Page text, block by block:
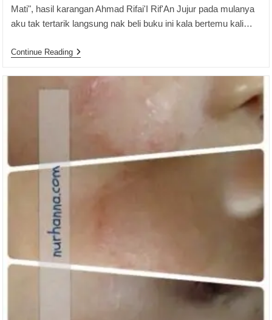
Mati", hasil karangan Ahmad Rifai'I Rif'An Jujur pada mulanya
aku tak tertarik langsung nak beli buku ini kala bertemu kali…
Continue ReadingUlasan
Buku:
Sekali,
Bermakna,